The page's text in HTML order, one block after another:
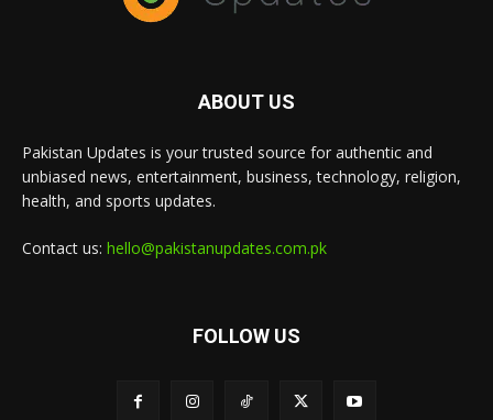
ABOUT US
Pakistan Updates is your trusted source for authentic and
unbiased news, entertainment, business, technology, religion,
health, and sports updates.
Contact us: hello@pakistanupdates.com.pk
FOLLOW US